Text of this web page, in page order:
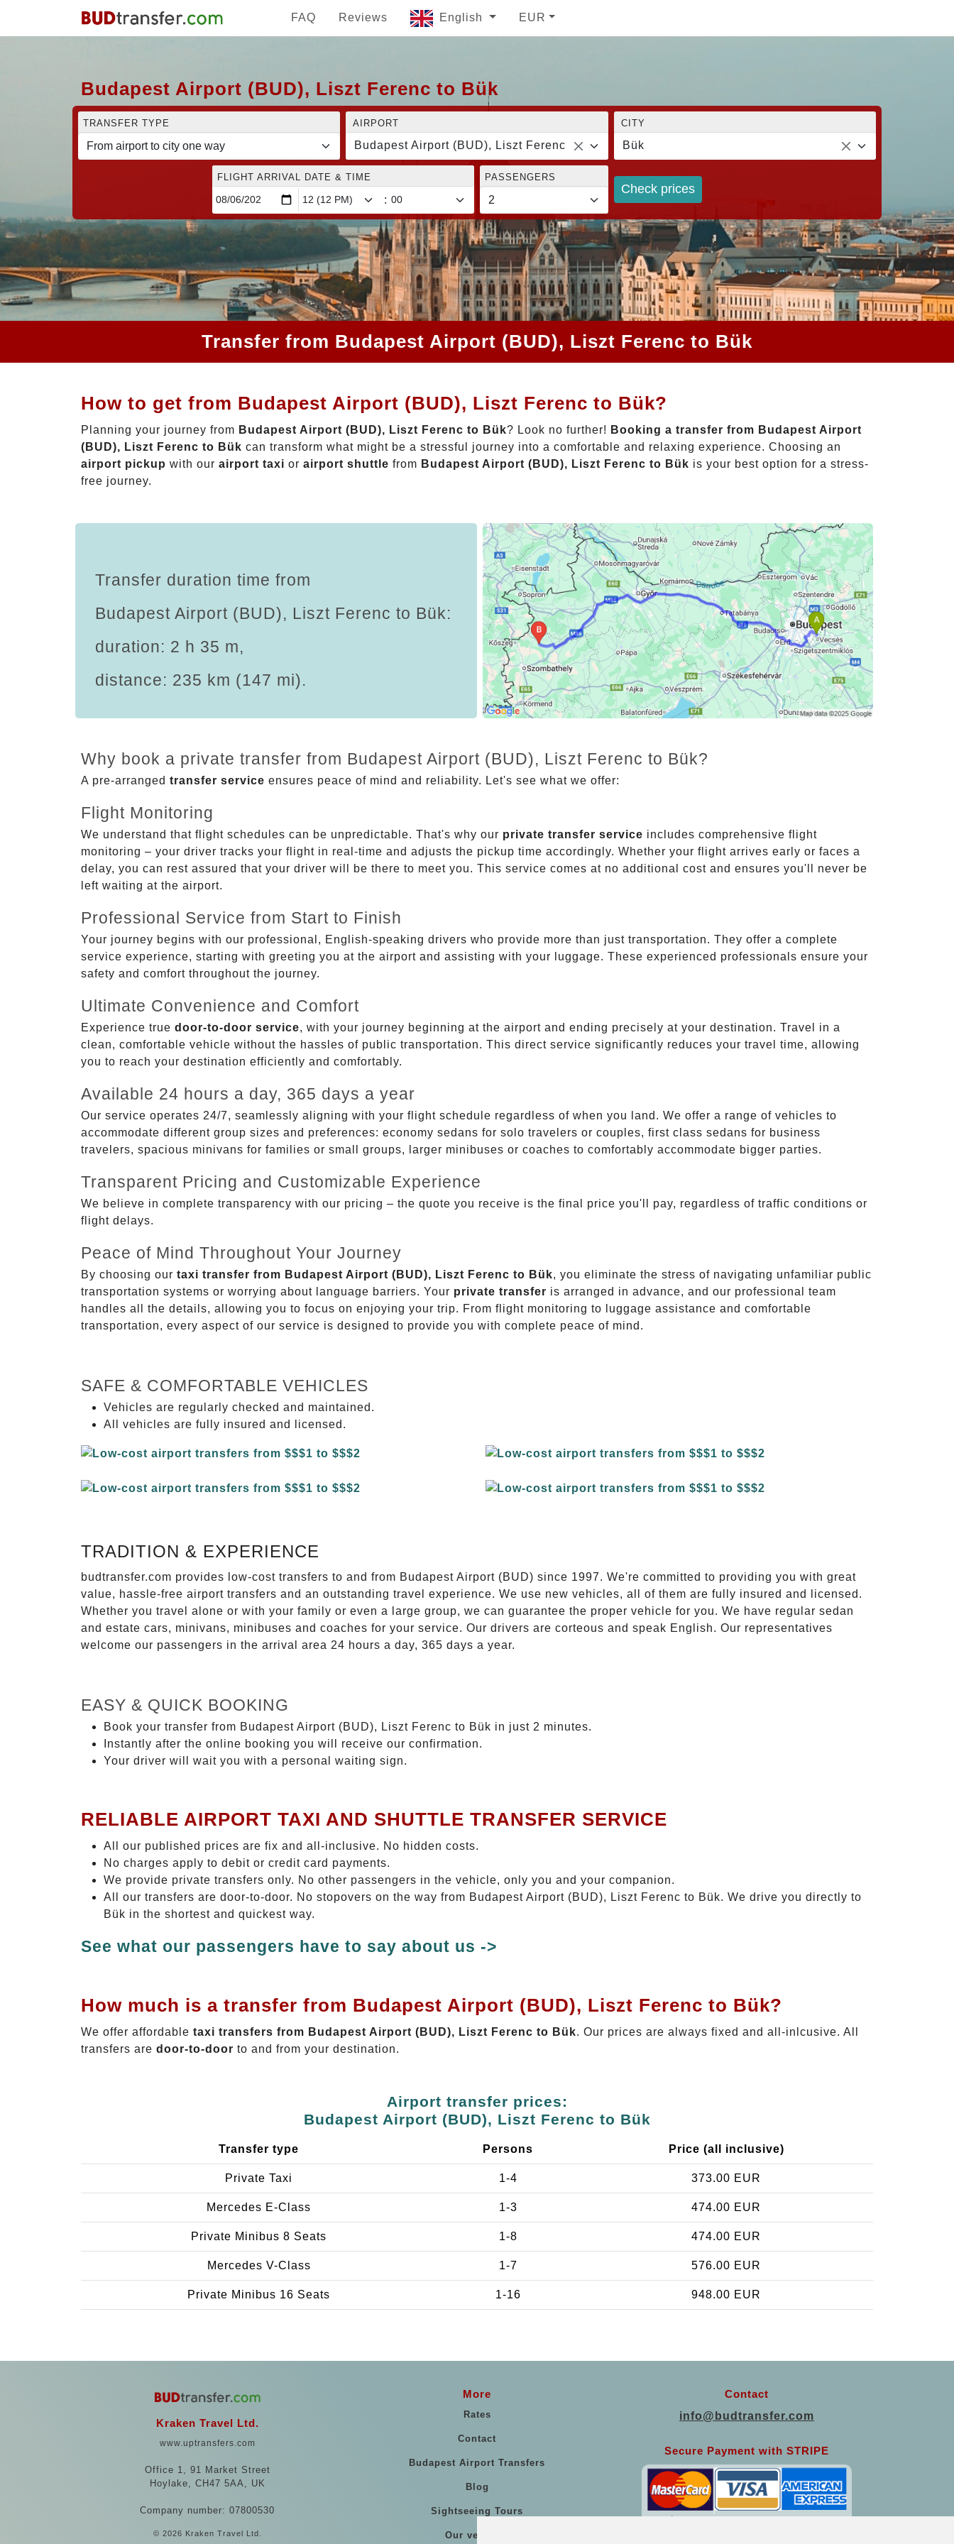
FAQ Reviews English EUR
Budapest Airport (BUD), Liszt Ferenc to Bük
TRANSFER TYPE AIRPORT
Budapest Airport (BUD), Liszt Ferenc
CITY
Bük
FLIGHT ARRIVAL DATE & TIME
:
PASSENGERS
Check prices
Transfer from Budapest Airport (BUD), Liszt Ferenc to Bük
How to get from Budapest Airport (BUD), Liszt Ferenc to Bük?
Planning your journey from Budapest Airport (BUD), Liszt Ferenc to Bük? Look no further! Booking a transfer from Budapest Airport
(BUD), Liszt Ferenc to Bük can transform what might be a stressful journey into a comfortable and relaxing experience. Choosing an
airport pickup with our airport taxi or airport shuttle from Budapest Airport (BUD), Liszt Ferenc to Bük is your best option for a stress-
free journey.
Transfer duration time from
Budapest Airport (BUD), Liszt Ferenc to Bük:
duration: 2 h 35 m,
distance: 235 km (147 mi).
Why book a private transfer from Budapest Airport (BUD), Liszt Ferenc to Bük?
A pre-arranged transfer service ensures peace of mind and reliability. Let's see what we offer:
Flight Monitoring
We understand that flight schedules can be unpredictable. That's why our private transfer service includes comprehensive flight
monitoring – your driver tracks your flight in real-time and adjusts the pickup time accordingly. Whether your flight arrives early or faces a
delay, you can rest assured that your driver will be there to meet you. This service comes at no additional cost and ensures you'll never be
left waiting at the airport.
Professional Service from Start to Finish
Your journey begins with our professional, English-speaking drivers who provide more than just transportation. They offer a complete
service experience, starting with greeting you at the airport and assisting with your luggage. These experienced professionals ensure your
safety and comfort throughout the journey.
Ultimate Convenience and Comfort
Experience true door-to-door service, with your journey beginning at the airport and ending precisely at your destination. Travel in a
clean, comfortable vehicle without the hassles of public transportation. This direct service significantly reduces your travel time, allowing
you to reach your destination efficiently and comfortably.
Available 24 hours a day, 365 days a year
Our service operates 24/7, seamlessly aligning with your flight schedule regardless of when you land. We offer a range of vehicles to
accommodate different group sizes and preferences: economy sedans for solo travelers or couples, first class sedans for business
travelers, spacious minivans for families or small groups, larger minibuses or coaches to comfortably accommodate bigger parties.
Transparent Pricing and Customizable Experience
We believe in complete transparency with our pricing – the quote you receive is the final price you'll pay, regardless of traffic conditions or
flight delays.
Peace of Mind Throughout Your Journey
By choosing our taxi transfer from Budapest Airport (BUD), Liszt Ferenc to Bük, you eliminate the stress of navigating unfamiliar public
transportation systems or worrying about language barriers. Your private transfer is arranged in advance, and our professional team
handles all the details, allowing you to focus on enjoying your trip. From flight monitoring to luggage assistance and comfortable
transportation, every aspect of our service is designed to provide you with complete peace of mind.
SAFE & COMFORTABLE VEHICLES
Vehicles are regularly checked and maintained.
All vehicles are fully insured and licensed.
TRADITION & EXPERIENCE
budtransfer.com provides low-cost transfers to and from Budapest Airport (BUD) since 1997. We're committed to providing you with great
value, hassle-free airport transfers and an outstanding travel experience. We use new vehicles, all of them are fully insured and licensed.
Whether you travel alone or with your family or even a large group, we can guarantee the proper vehicle for you. We have regular sedan
and estate cars, minivans, minibuses and coaches for your service. Our drivers are corteous and speak English. Our representatives
welcome our passengers in the arrival area 24 hours a day, 365 days a year.
EASY & QUICK BOOKING
Book your transfer from Budapest Airport (BUD), Liszt Ferenc to Bük in just 2 minutes.
Instantly after the online booking you will receive our confirmation.
Your driver will wait you with a personal waiting sign.
RELIABLE AIRPORT TAXI AND SHUTTLE TRANSFER SERVICE
All our published prices are fix and all-inclusive. No hidden costs.
No charges apply to debit or credit card payments.
We provide private transfers only. No other passengers in the vehicle, only you and your companion.
All our transfers are door-to-door. No stopovers on the way from Budapest Airport (BUD), Liszt Ferenc to Bük. We drive you directly to
Bük in the shortest and quickest way.
See what our passengers have to say about us ->
How much is a transfer from Budapest Airport (BUD), Liszt Ferenc to Bük?
We offer affordable taxi transfers from Budapest Airport (BUD), Liszt Ferenc to Bük. Our prices are always fixed and all-inlcusive. All
transfers are door-to-door to and from your destination.
Airport transfer prices:
Budapest Airport (BUD), Liszt Ferenc to Bük
Transfer type Persons Price (all inclusive)
Private Taxi 1-4 373.00 EUR
Mercedes E-Class 1-3 474.00 EUR
Private Minibus 8 Seats 1-8 474.00 EUR
Mercedes V-Class 1-7 576.00 EUR
Private Minibus 16 Seats 1-16 948.00 EUR
Kraken Travel Ltd.
www.uptransfers.com
Office 1, 91 Market Street
Hoylake, CH47 5AA, UK
Company number: 07800530
© 2026 Kraken Travel Ltd.
More
Rates
Contact
Budapest Airport Transfers
Blog
Sightseeing Tours
Our vehicles
Contact
info@budtransfer.com
Secure Payment with STRIPE